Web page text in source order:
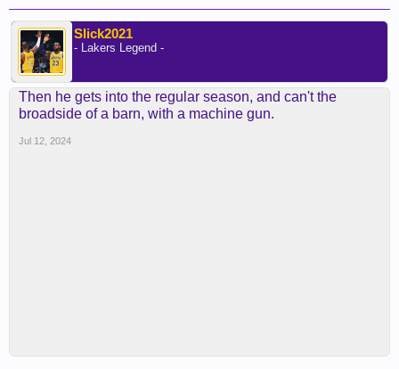
Slick2021
- Lakers Legend -
Then he gets into the regular season, and can't the
broadside of a barn, with a machine gun.
Jul 12, 2024